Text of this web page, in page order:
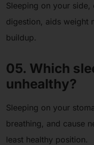
Sleeping on your
digestion, aids weight
buildup.
05. Which
unhealthy?
Sleeping on your
breathing, and cause
least healthy position.